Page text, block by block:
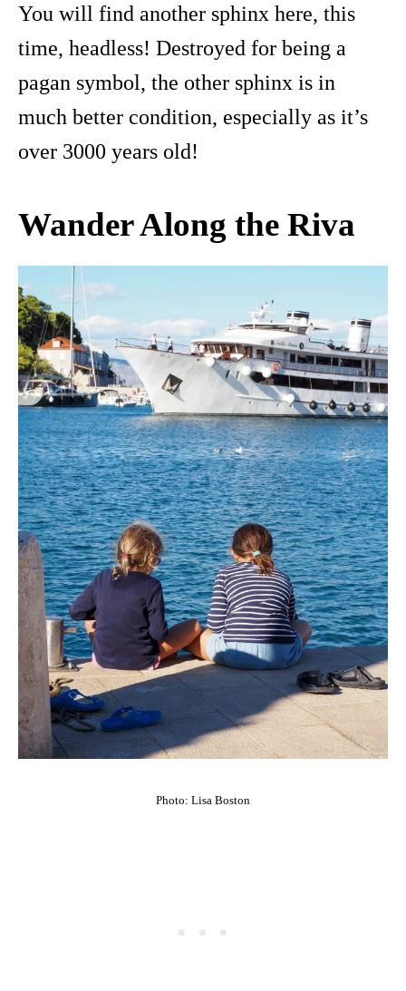
You will find another sphinx here, this
time, headless! Destroyed for being a
pagan symbol, the other sphinx is in
much better condition, especially as it’s
over 3000 years old!
Wander Along the Riva
Photo: Lisa Boston